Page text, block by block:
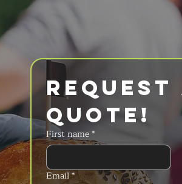
Request
Quote!
First name*
Email*